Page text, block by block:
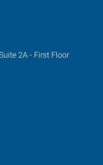
2A - First Floor